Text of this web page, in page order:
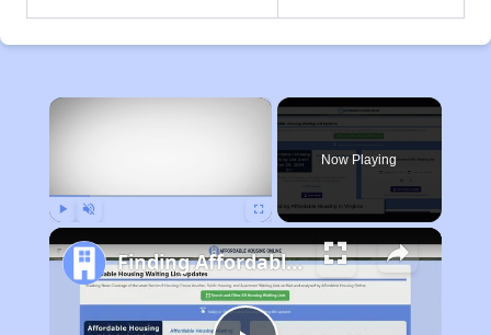
×
Now Playing
Finding Affordable Housing in Virginia